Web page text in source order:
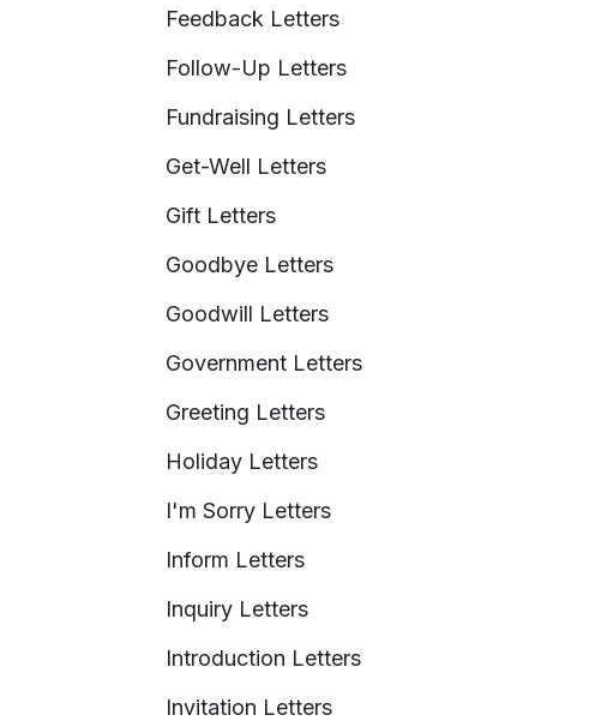
Feedback Letters
Follow-Up Letters
Fundraising Letters
Get-Well Letters
Gift Letters
Goodbye Letters
Goodwill Letters
Government Letters
Greeting Letters
Holiday Letters
I'm Sorry Letters
Inform Letters
Inquiry Letters
Introduction Letters
Invitation Letters